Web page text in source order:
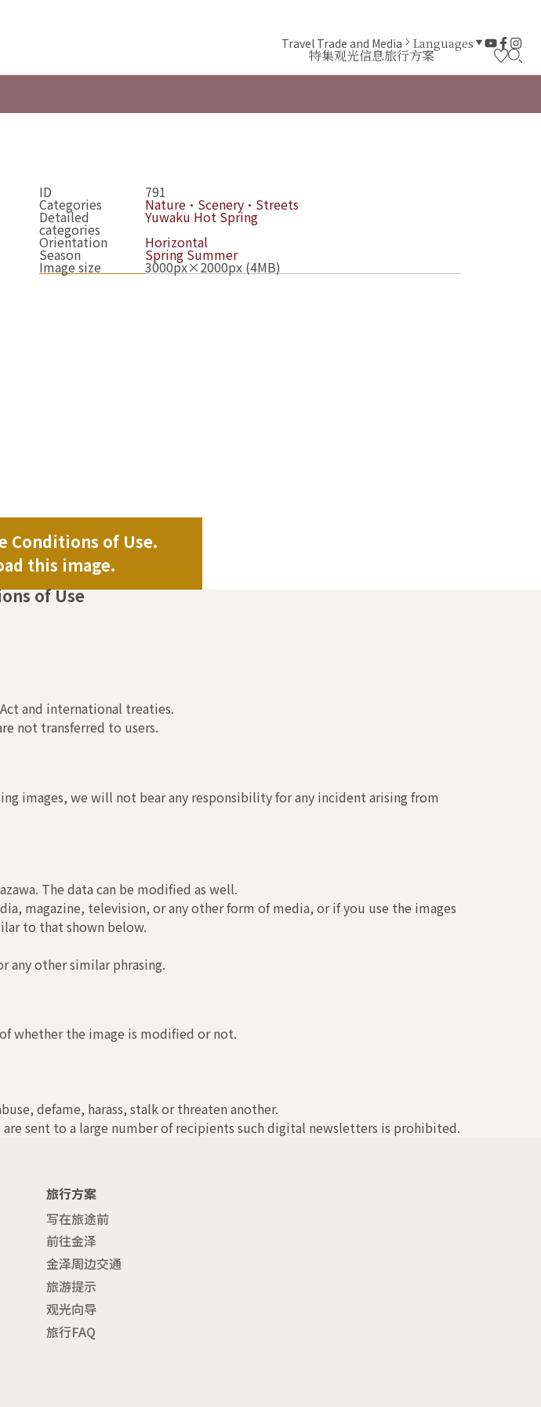
特集观光信息旅行方案
Travel Trade and Media Languages
ID 791
Categories Nature・Scenery・Streets
Detailed
categories
Yuwaku Hot Spring
Orientation
Horizontal
Season Spring Summer
Image size 3000px×2000px (4MB)
Conditions of Use.
this image.
of Use
and international treaties.
not transferred to users.
images, we will not bear any responsibility for any incident arising from
The data can be modified as well.
magazine, television, or any other form of media, or if you use the images
to that shown below.
any other similar phrasing.
whether the image is modified or not.
defame, harass, stalk or threaten another.
sent to a large number of recipients such digital newsletters is prohibited.
旅行方案
写在旅途前
前往金泽
金泽周边交通
旅游提示
观光向导
旅行FAQ